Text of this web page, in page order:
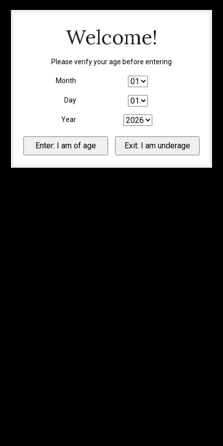
Welcome!
Please verify your age before entering
Month
Day
Year